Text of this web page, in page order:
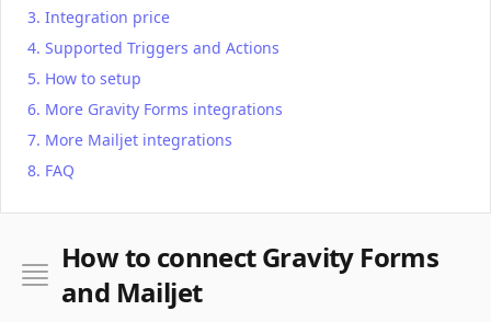
Integration price
Supported Triggers and Actions
How to setup
More Gravity Forms integrations
More Mailjet integrations
FAQ
How to connect Gravity Forms
and Mailjet